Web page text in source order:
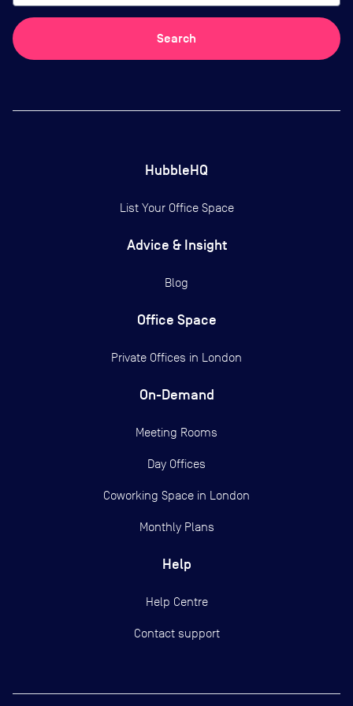
Search
HubbleHQ
List Your Office Space
Advice & Insight
Blog
Office Space
Private Offices in London
On-Demand
Meeting Rooms
Day Offices
Coworking Space in London
Monthly Plans
Help
Help Centre
Contact support